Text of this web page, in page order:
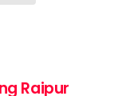
Raipur